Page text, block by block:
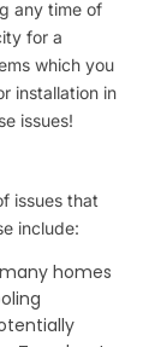
any time of
for a
which you
installation in
issues!
issues that
include:
homes